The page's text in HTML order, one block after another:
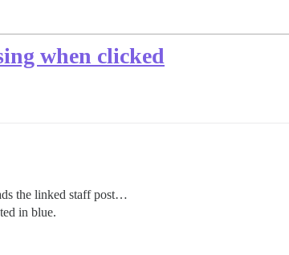
when clicked
the linked staff post…
in blue.